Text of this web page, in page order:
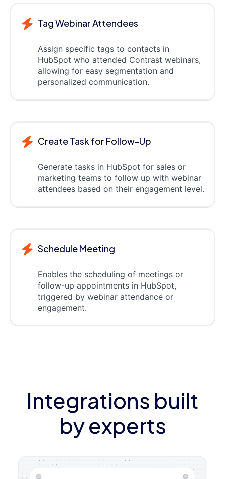
Tag Webinar Attendees
Assign specific tags to contacts in
HubSpot who attended Contrast webinars,
allowing for easy segmentation and
personalized communication.
Create Task for Follow-Up
Generate tasks in HubSpot for sales or
marketing teams to follow up with webinar
attendees based on their engagement level.
Schedule Meeting
Enables the scheduling of meetings or
follow-up appointments in HubSpot,
triggered by webinar attendance or
engagement.
Integrations built
by experts